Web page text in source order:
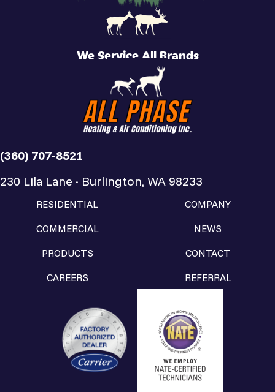
We Service All Brands
(360) 707-8521
230 Lila Lane · Burlington, WA 98233
RESIDENTIAL
COMMERCIAL
PRODUCTS
CAREERS
COMPANY
NEWS
CONTACT
REFERRAL